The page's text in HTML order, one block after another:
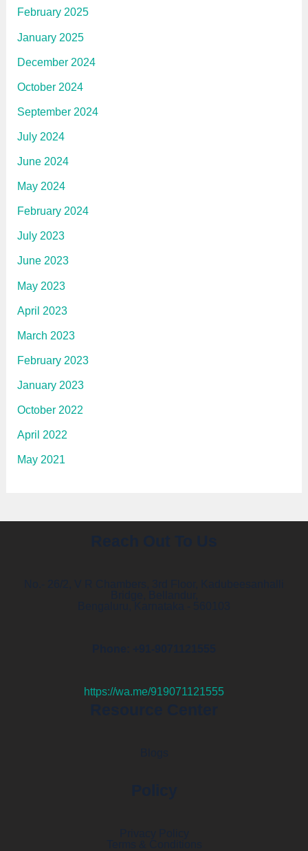
February 2025
January 2025
December 2024
October 2024
September 2024
July 2024
June 2024
May 2024
February 2024
July 2023
June 2023
May 2023
April 2023
March 2023
February 2023
January 2023
October 2022
April 2022
May 2021
https://wa.me/919071121555